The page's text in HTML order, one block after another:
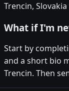
Trencin,
What if I'm
Start by
and a short bio
Trencin. Then